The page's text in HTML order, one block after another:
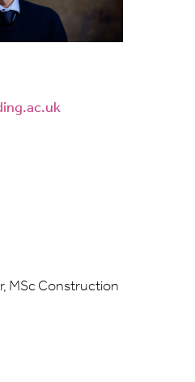
MSc Construction